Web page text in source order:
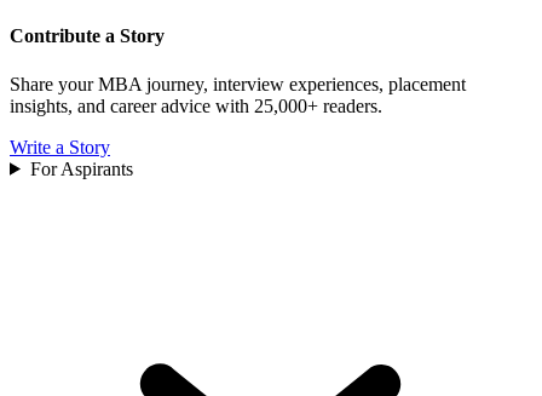
Contribute a Story
Share your MBA journey, interview experiences, placement
insights, and career advice with 25,000+ readers.
Write a Story
For Aspirants